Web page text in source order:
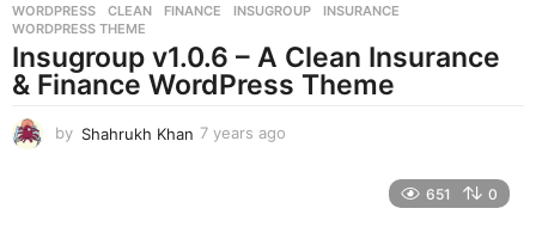
s
g
o
WORDPRESS CLEAN ,FINANCE ,INSUGROUP ,INSURANCE
WORDPRESS THEME
Insugroup v1.0.6 – A Clean Insurance
& Finance WordPress Theme
by Shahrukh Khan 7 years ago
651 0